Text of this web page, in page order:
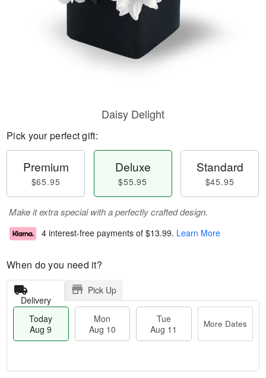
Daisy Delight
Pick your perfect gift:
Premium
$65.95
Deluxe
$55.95
Standard
$45.95
Make it extra special with a perfectly crafted design.
4 interest-free payments of $13.99. Learn More
When do you need it?
Delivery
Pick Up
Today
Aug 9
Mon
Aug 10
Tue
Aug 11
More Dates